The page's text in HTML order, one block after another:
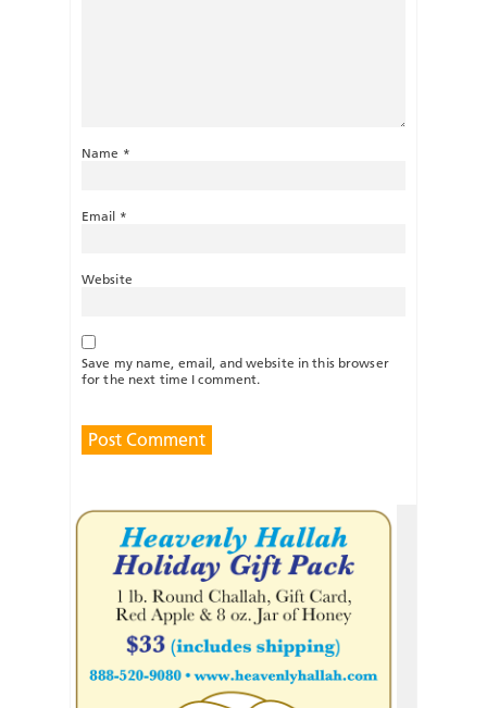
Name *
Email *
Website
Save my name, email, and website in this browser
for the next time I comment.